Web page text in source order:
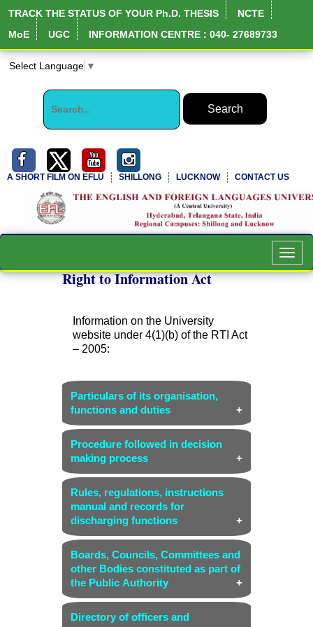
TRACK THE STATUS OF YOUR Ph.D. THESIS
NCTE
MoE
UGC INFORMATION CENTRE : 040- 27689733
Select Language ▼
A SHORT FILM ON EFLU SHILLONG LUCKNOW CONTACT US
Right to Information Act
Information on the University
website under 4(1)(b) of the RTI Act
– 2005:
Particulars of its organisation,
functions and duties
(i) Name and address of the
Organization
Name:The English and Foreign
Languages University
Address: The EFL University,
Tarnaka, Hyderabad – 500007,
Telangana State
(ii) Head of the organization
Vice Chancellor
(iii) Vision, Mission and Key
objectives
Procedure followed in decision
making process
Rules, regulations, instructions
manual and records for
discharging functions
Statutes, Ordinances, Rules and
Regulations)
Boards, Councils, Committees and
other Bodies constituted as part of
the Public Authority
Directory of officers and